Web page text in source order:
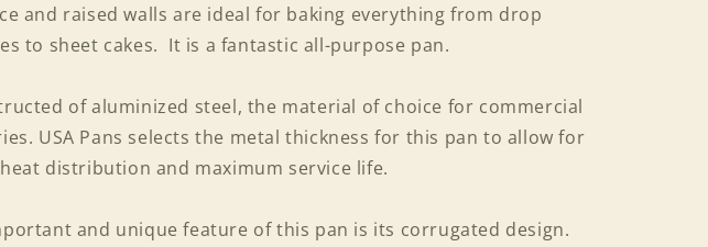
and raised walls are ideal for baking everything from drop
to sheet cakes. It is a fantastic all-purpose pan.
of aluminized steel, the material of choice for commercial
USA Pans selects the metal thickness for this pan to allow for
distribution and maximum service life.
and unique feature of this pan is its corrugated design.